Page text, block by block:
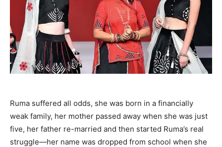
Ruma suffered all odds, she was born in a financially
weak family, her mother passed away when she was just
five, her father re-married and then started Ruma’s real
struggle—her name was dropped from school when she